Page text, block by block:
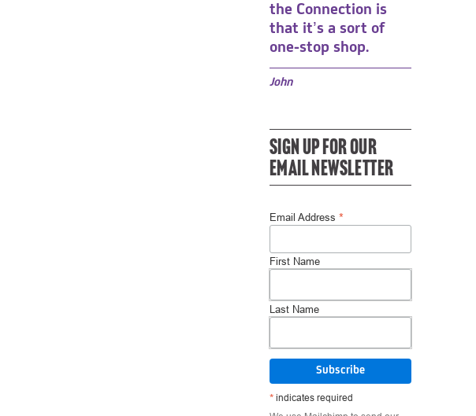
the Connection is
that it’s a sort of
one-stop shop.
John
SIGN UP FOR OUR
EMAIL NEWSLETTER
Email Address *
First Name
Last Name
* indicates required